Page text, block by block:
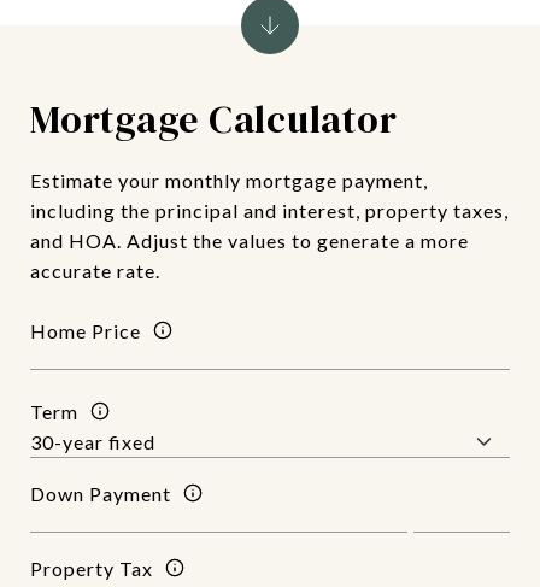
Mortgage Calculator
Estimate your monthly mortgage payment,
including the principal and interest, property taxes,
and HOA. Adjust the values to generate a more
accurate rate.
Home Price
Term
Down Payment
Property Tax